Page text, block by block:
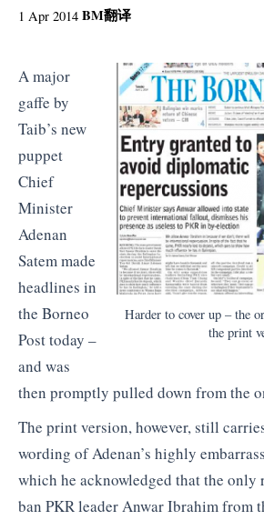
1 Apr 2014 BM翻译
Harder to cover up – the
the print
A major
gaffe by
Taib’s new
puppet
Chief
Minister
Adenan
Satem made
headlines in
the Borneo
Post today –
and was
then promptly pulled down from the
The print version, however, still
wording of Adenan’s highly
which he acknowledged that the only
ban PKR leader Anwar Ibrahim from